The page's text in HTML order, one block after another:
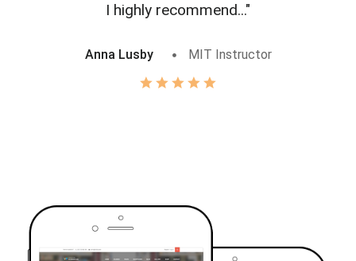
I highly recommend..."
Anna Lusby MIT Instructor